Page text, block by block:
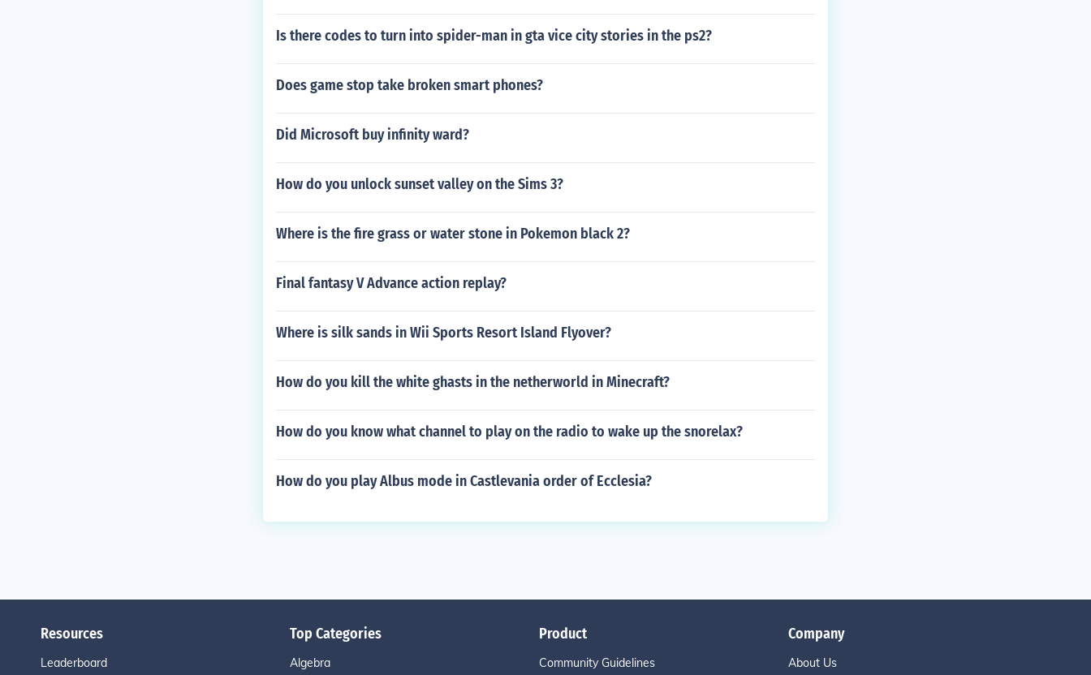
Is there codes to turn into spider-man in gta vice city stories in the ps2?
Does game stop take broken smart phones?
Did Microsoft buy infinity ward?
How do you unlock sunset valley on the Sims 3?
Where is the fire grass or water stone in Pokemon black 2?
Final fantasy V Advance action replay?
Where is silk sands in Wii Sports Resort Island Flyover?
How do you kill the white ghasts in the netherworld in Minecraft?
How do you know what channel to play on the radio to wake up the snorelax?
How do you play Albus mode in Castlevania order of Ecclesia?
Resources
Leaderboard
Top Categories
Algebra
Product
Community Guidelines
Company
About Us